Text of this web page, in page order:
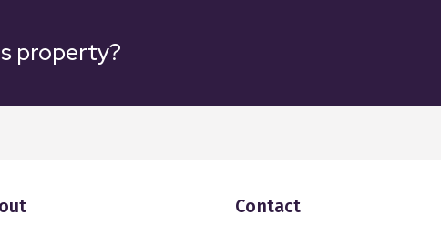
property?
Contact